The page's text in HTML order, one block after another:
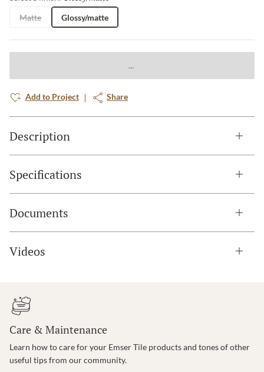
Matte Glossy/matte
Add to Project Share
Description
Specifications
Documents
Videos
Care & Maintenance
Learn how to care for your Emser Tile products and tones of other
useful tips from our community.